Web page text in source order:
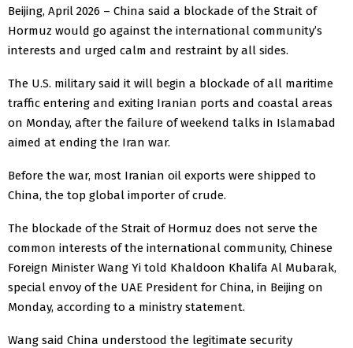
Beijing, April 2026 – China said a blockade of the Strait of
Hormuz would go against the international community’s
interests and urged calm and restraint by all ‌sides.
The U.S. military said it will begin a blockade of all maritime
traffic ‌entering and exiting Iranian ports and coastal areas
on Monday, after the failure of weekend talks in Islamabad
aimed at ​ending the Iran war.
Before the war, most Iranian oil exports were shipped to
China, the top global importer of crude.
The blockade of the Strait of Hormuz does not serve the
common interests of the international community, Chinese
Foreign Minister Wang Yi told Khaldoon Khalifa Al Mubarak,
special envoy of ‌the UAE President for China, in ⁠Beijing on
Monday, according to a ministry statement.
Wang said China understood the legitimate security